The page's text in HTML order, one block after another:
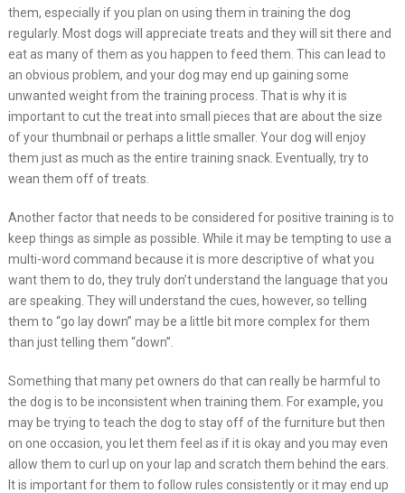
them, especially if you plan on using them in training the dog
regularly. Most dogs will appreciate treats and they will sit there and
eat as many of them as you happen to feed them. This can lead to
an obvious problem, and your dog may end up gaining some
unwanted weight from the training process. That is why it is
important to cut the treat into small pieces that are about the size
of your thumbnail or perhaps a little smaller. Your dog will enjoy
them just as much as the entire training snack. Eventually, try to
wean them off of treats.
Another factor that needs to be considered for positive training is to
keep things as simple as possible. While it may be tempting to use a
multi-word command because it is more descriptive of what you
want them to do, they truly don’t understand the language that you
are speaking. They will understand the cues, however, so telling
them to “go lay down” may be a little bit more complex for them
than just telling them “down”.
Something that many pet owners do that can really be harmful to
the dog is to be inconsistent when training them. For example, you
may be trying to teach the dog to stay off of the furniture but then
on one occasion, you let them feel as if it is okay and you may even
allow them to curl up on your lap and scratch them behind the ears.
It is important for them to follow rules consistently or it may end up